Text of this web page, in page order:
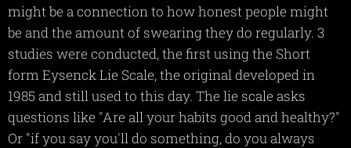
might be a connection to how honest people might
be and the amount of swearing they do regularly. 3
studies were conducted, the first using the Short
form Eysenck Lie Scale, the original developed in
1985 and still used to this day. The lie scale asks
questions like "Are all your habits good and healthy?"
Or "if you say you'll do something, do you always